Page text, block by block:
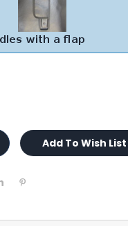
Add To Wish List